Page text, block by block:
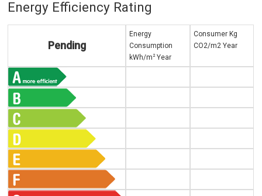
Energy Efficiency Rating
Pending
Energy
Consumption
kWh/m 2Year
Consumer Kg
CO2/m2 Year